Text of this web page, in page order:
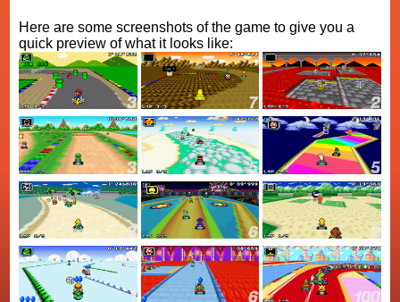
Here are some screenshots of the game to give you a
quick preview of what it looks like: